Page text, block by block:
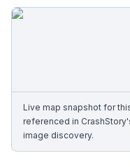
Live map snapshot for
referenced in
image discovery.